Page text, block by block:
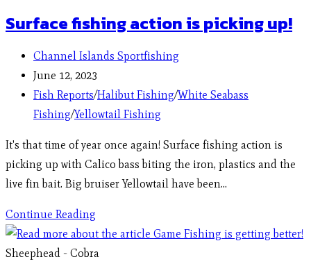
Surface fishing action is picking up!
Channel Islands Sportfishing
June 12, 2023
Fish Reports/Halibut Fishing/White Seabass
Fishing/Yellowtail Fishing
It's that time of year once again! Surface fishing action is
picking up with Calico bass biting the iron, plastics and the
live fin bait. Big bruiser Yellowtail have been…
Continue Reading
Sheephead - Cobra